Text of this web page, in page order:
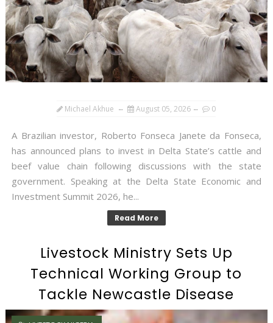
Michael Akhue August 05, 2026 0
A Brazilian investor, Roberto Fonseca Janete da Fonseca,
has announced plans to invest in Delta State’s cattle and
beef value chain following discussions with the state
government. Speaking at the Delta State Economic and
Investment Summit 2026, he...
Read More
Livestock Ministry Sets Up
Technical Working Group to
Tackle Newcastle Disease